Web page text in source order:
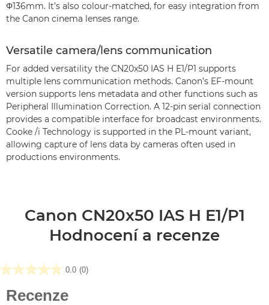
Φ136mm. It’s also colour-matched, for easy integration from
the Canon cinema lenses range.
Versatile camera/lens communication
For added versatility the CN20x50 IAS H E1/P1 supports
multiple lens communication methods. Canon’s EF-mount
version supports lens metadata and other functions such as
Peripheral Illumination Correction. A 12-pin serial connection
provides a compatible interface for broadcast environments.
Cooke /i Technology is supported in the PL-mount variant,
allowing capture of lens data by cameras often used in
productions environments.
Canon CN20x50 IAS H E1/P1
Hodnocení a recenze
0.0 (0)
0.0
Recenze